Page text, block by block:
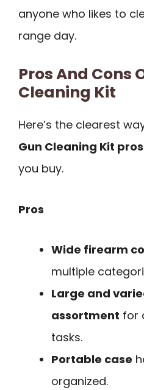
anyone who likes to
range day.
Pros And Cons
Cleaning Kit
Here’s the clearest
Gun Cleaning Kit
you buy.
Pros
Wide firearm
multiple
Large and
assortment for
tasks.
Portable case
organized.